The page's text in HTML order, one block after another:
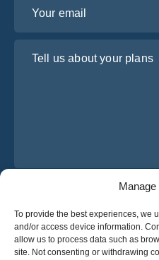
To provide the best experiences, we
and/or access device information.
allow us to process data such as
site. Not consenting or withdrawing
I have read and
Get
Get